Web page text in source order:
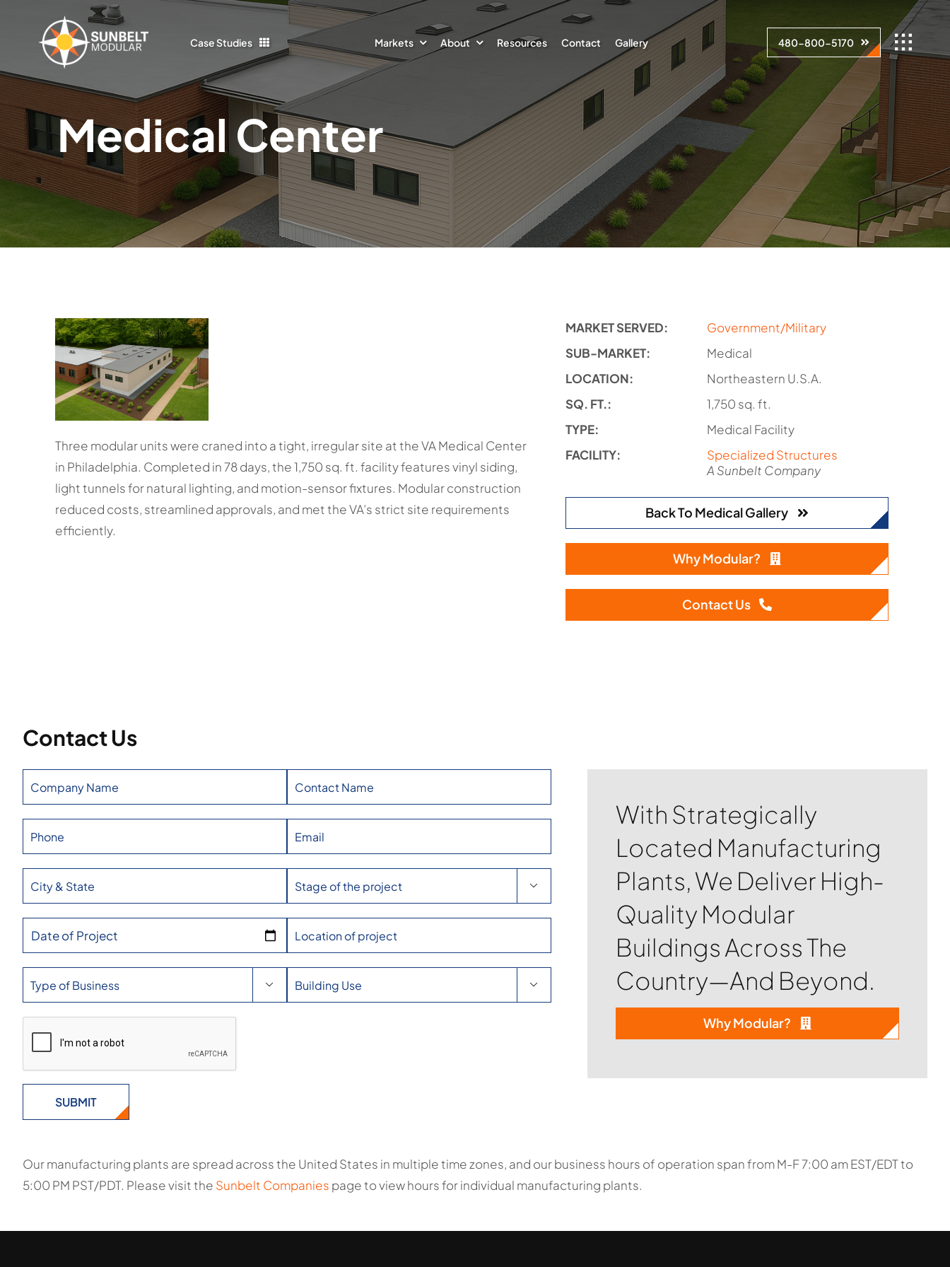
content
Case Studies Markets About Resources Contact Gallery 480-800-5170
Medical Center
Three modular units were craned into a tight, irregular site at the VA Medical Center
in Philadelphia. Completed in 78 days, the 1,750 sq. ft. facility features vinyl siding,
light tunnels for natural lighting, and motion-sensor fixtures. Modular construction
reduced costs, streamlined approvals, and met the VA’s strict site requirements
efficiently.
MARKET SERVED:
Government/Military
SUB-MARKET:
Medical
LOCATION:
Northeastern U.S.A.
SQ. FT.:
1,750 sq. ft.
TYPE:
Medical Facility
FACILITY:
Specialized Structures
A Sunbelt Company
Back To Medical Gallery
Why Modular?
Contact Us
Contact Us

Date of Project
 
With Strategically
Located Manufacturing
Plants, We Deliver High-
Quality Modular
Buildings Across The
Country—And Beyond.
Why Modular?
Our manufacturing plants are spread across the United States in multiple time zones, and our business hours of operation span from M-F 7:00 am EST/EDT to
5:00 PM PST/PDT. Please visit the Sunbelt Companies page to view hours for individual manufacturing plants.